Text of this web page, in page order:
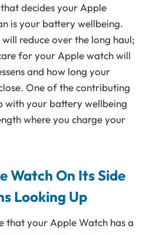
decides your Apple
is your battery wellbeing.
reduce over the long haul;
for your Apple watch will
and how long your
One of the contributing
with your battery wellbeing
where you charge your
Watch On Its Side
Looking Up
that your Apple Watch has a